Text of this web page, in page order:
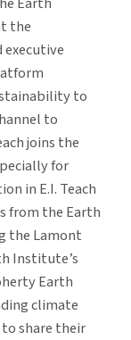
the
to
to
joins the
for
in E.I. Teach
from the Earth
the Lamont
Institute’s
Earth
climate
share their